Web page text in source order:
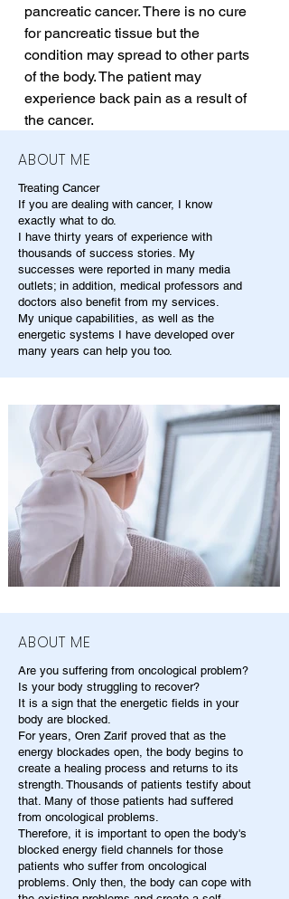
pancreatic cancer. There is no cure
for pancreatic tissue but the
condition may spread to other parts
of the body. The patient may
experience back pain as a result of
the cancer.
ABOUT ME
Treating Cancer
If you are dealing with cancer, I know
exactly what to do.
I have thirty years of experience with
thousands of success stories. My
successes were reported in many media
outlets; in addition, medical professors and
doctors also benefit from my services.
My unique capabilities, as well as the
energetic systems I have developed over
many years can help you too.
ABOUT ME
Are you suffering from oncological problem?
Is your body struggling to recover?
It is a sign that the energetic fields in your
body are blocked.
For years, Oren Zarif proved that as the
energy blockades open, the body begins to
create a healing process and returns to its
strength. Thousands of patients testify about
that. Many of those patients had suffered
from oncological problems.
Therefore, it is important to open the body's
blocked energy field channels for those
patients who suffer from oncological
problems. Only then, the body can cope with